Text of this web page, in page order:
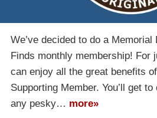
We’ve decided to do a
Finds monthly membership! For
can enjoy all the great benefits
Supporting Member. You’ll get
any pesky… more»